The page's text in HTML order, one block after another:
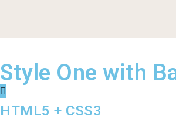
Style One with
HTML5 + CSS3